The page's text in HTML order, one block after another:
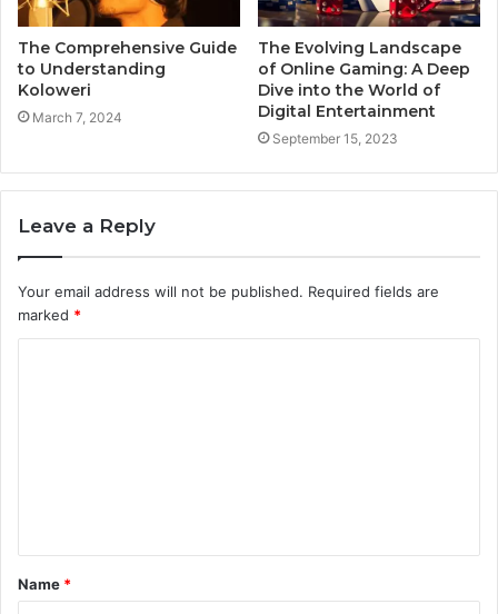
The Comprehensive Guide
to Understanding
Koloweri
March 7, 2024
The Evolving Landscape
of Online Gaming: A Deep
Dive into the World of
Digital Entertainment
September 15, 2023
Leave a Reply
Your email address will not be published. Required fields are
marked *
t
*
Name *